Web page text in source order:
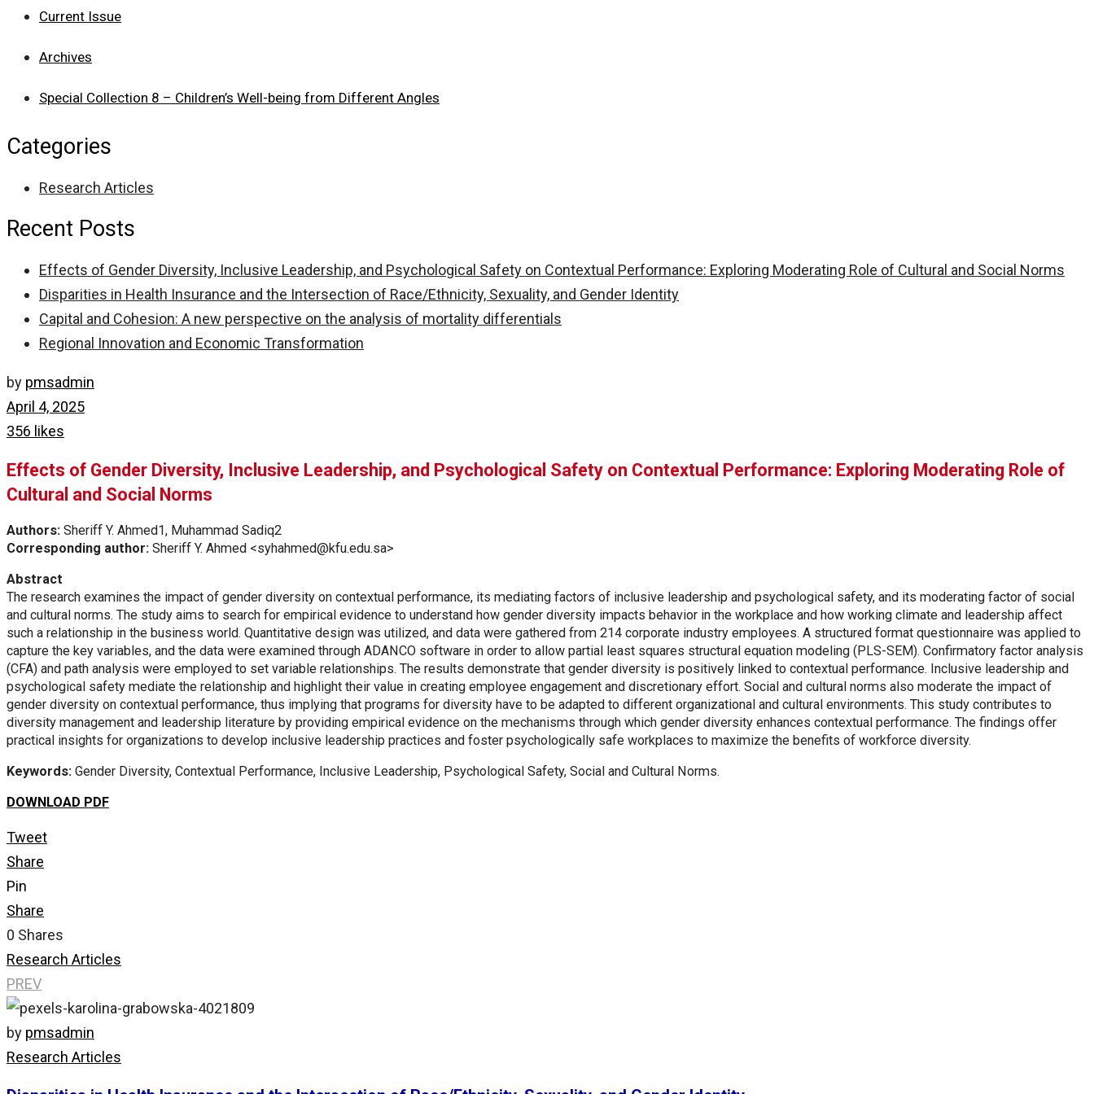
Current Issue
Archives
Special Collection 8 – Children’s Well-being from Different Angles
Categories
Research Articles
Recent Posts
Effects of Gender Diversity, Inclusive Leadership, and Psychological Safety on Contextual Performance: Exploring Moderating Role of Cultural and Social Norms
Disparities in Health Insurance and the Intersection of Race/Ethnicity, Sexuality, and Gender Identity
Capital and Cohesion: A new perspective on the analysis of mortality differentials
Regional Innovation and Economic Transformation
by pmsadmin
April 4, 2025
356 likes
Effects of Gender Diversity, Inclusive Leadership, and Psychological Safety on Contextual Performance: Exploring Moderating Role of
Cultural and Social Norms
Authors: Sheriff Y. Ahmed1, Muhammad Sadiq2
Corresponding author: Sheriff Y. Ahmed <syhahmed@kfu.edu.sa>
Abstract
The research examines the impact of gender diversity on contextual performance, its mediating factors of inclusive leadership and psychological safety, and its moderating factor of social
and cultural norms. The study aims to search for empirical evidence to understand how gender diversity impacts behavior in the workplace and how working climate and leadership affect
such a relationship in the business world. Quantitative design was utilized, and data were gathered from 214 corporate industry employees. A structured format questionnaire was applied to
capture the key variables, and the data were examined through ADANCO software in order to allow partial least squares structural equation modeling (PLS-SEM). Confirmatory factor analysis
(CFA) and path analysis were employed to set variable relationships. The results demonstrate that gender diversity is positively linked to contextual performance. Inclusive leadership and
psychological safety mediate the relationship and highlight their value in creating employee engagement and discretionary effort. Social and cultural norms also moderate the impact of
gender diversity on contextual performance, thus implying that programs for diversity have to be adapted to different organizational and cultural environments. This study contributes to
diversity management and leadership literature by providing empirical evidence on the mechanisms through which gender diversity enhances contextual performance. The findings offer
practical insights for organizations to develop inclusive leadership practices and foster psychologically safe workplaces to maximize the benefits of workforce diversity.
Keywords: Gender Diversity, Contextual Performance, Inclusive Leadership, Psychological Safety, Social and Cultural Norms.
DOWNLOAD PDF
Tweet
Share
Pin
Share
0 Shares
Research Articles
PREV
by pmsadmin
Research Articles